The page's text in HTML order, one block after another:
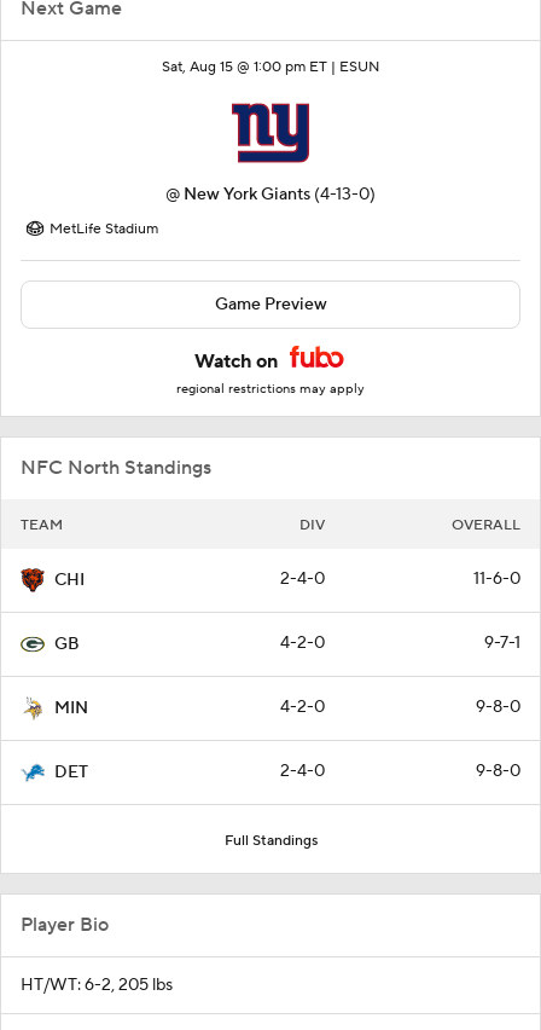
Next Game
Sat, Aug 15 @ 1:00 pm ET | ESUN
@ New York Giants (4-13-0)
MetLife Stadium
Game Preview
Watch on
regional restrictions may apply
NFC North Standings
TEAM DIV OVERALL
CHI 2-4-0 11-6-0
GB 4-2-0 9-7-1
MIN 4-2-0 9-8-0
DET 2-4-0 9-8-0
Full Standings
Player Bio
HT/WT: 6-2, 205 lbs